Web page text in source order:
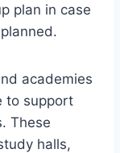
plan in case
academies
to support
These
halls,